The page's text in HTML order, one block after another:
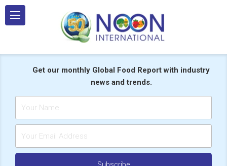
Skip
Get our monthly Global Food Report with industry
news and trends.